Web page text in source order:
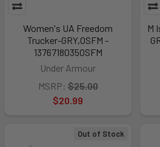
Women's UA Freedom
Trucker-GRY,OSFM -
1376718035OSFM
Under Armour
MSRP: $25.00
$20.99
M
Out of Stock